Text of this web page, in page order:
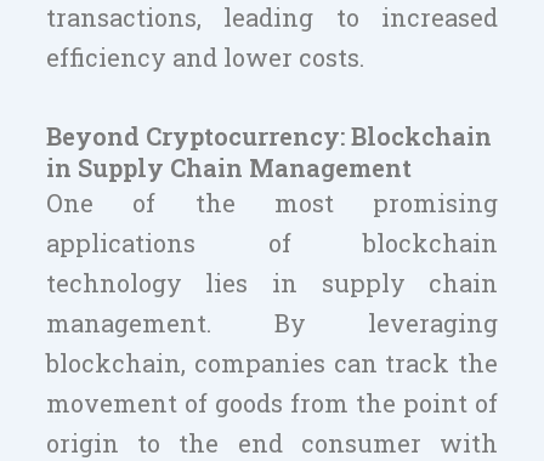
transactions, leading to increased
efficiency and lower costs.
Beyond Cryptocurrency: Blockchain
in Supply Chain Management
One of the most promising
applications of blockchain
technology lies in supply chain
management. By leveraging
blockchain, companies can track the
movement of goods from the point of
origin to the end consumer with